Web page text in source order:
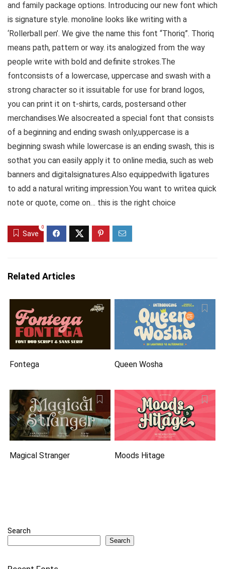
and family package options. Introducing our new font which
is signature style. monoline looks like writing with a
‘Rollerball pen’. We give the name this font “Thoriq”. Thoriq
means path, pattern or way. its analogized from the way
people write with bold and definite strokes.The
fontconsists of a lowercase, uppercase and swash with a
strong character so it issuitable for use for brand logos,
you can print it on t-shirts, cards, postersand other
merchandises.We alsocreated a special font that consists
of a beginning and ending swash only,uppercase is a
beginning swash while lowercase is an ending swash, this is
sothat you can easily apply it to online media, such as web
banners and digitalsignatures.Also equippedwith ligatures
to add a natural writing impression.You want to writea quick
note or quote, come on… this is the right choice
Save
0
Related Articles
Fontega Queen Wosha
Magical Stranger Moods Hitage
Search
Search